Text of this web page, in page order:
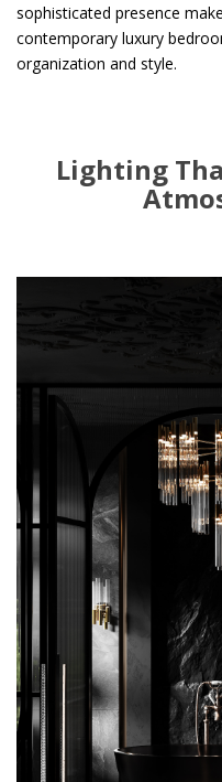
sophisticated presence
contemporary luxury
organization and style.
Lighting